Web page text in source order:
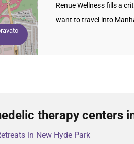
Renue Wellness fills a
want to travel into
therapy centers
in New Hyde Park